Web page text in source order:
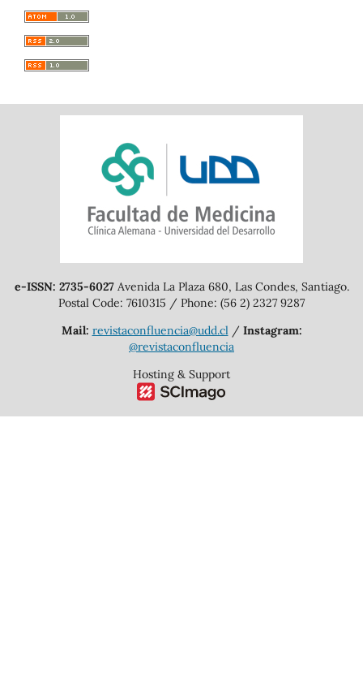
e-ISSN: 2735-6027Avenida La Plaza 680, Las Condes, Santiago.
Postal Code: 7610315 / Phone: (56 2) 2327 9287
Mail: revistaconfluencia@udd.cl/ Instagram:
@revistaconfluencia
Hosting & Support